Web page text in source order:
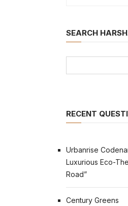
SEARCH
RECENT
Urbanrise
Luxurious Eco-
Road”
Century Greens